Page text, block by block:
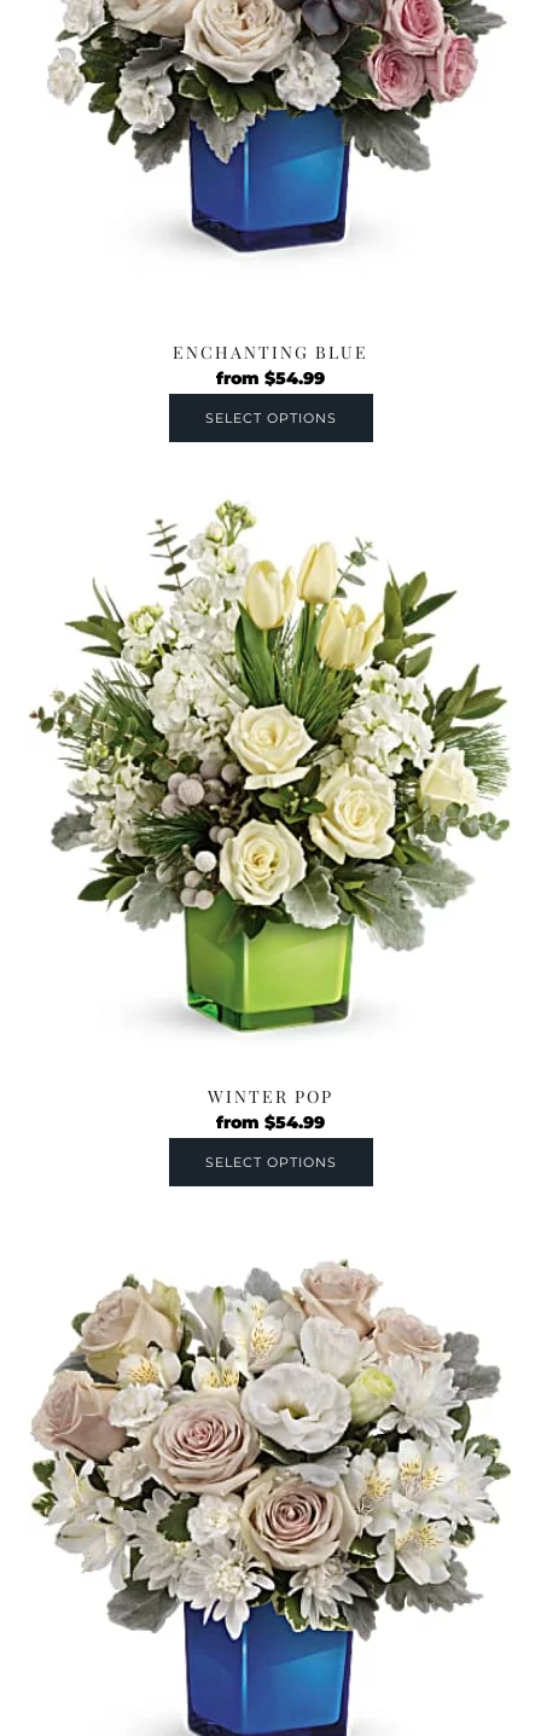
ENCHANTING BLUE
from $54.99
SELECT OPTIONS
WINTER POP
from $54.99
SELECT OPTIONS